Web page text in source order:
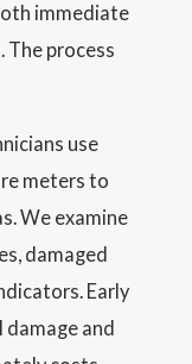
immediate
process
use
meters to
We examine
damaged
Early
and